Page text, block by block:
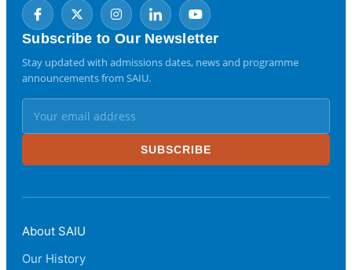
Subscribe to Our Newsletter
Stay updated with admissions dates, news and programme
announcements from SAIU.
SUBSCRIBE
About SAIU
Our History